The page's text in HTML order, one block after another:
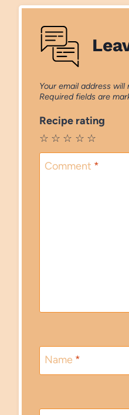
Your email address will
Required fields are
Recipe rating
☆
☆
☆
☆
☆
Comment *
Name *